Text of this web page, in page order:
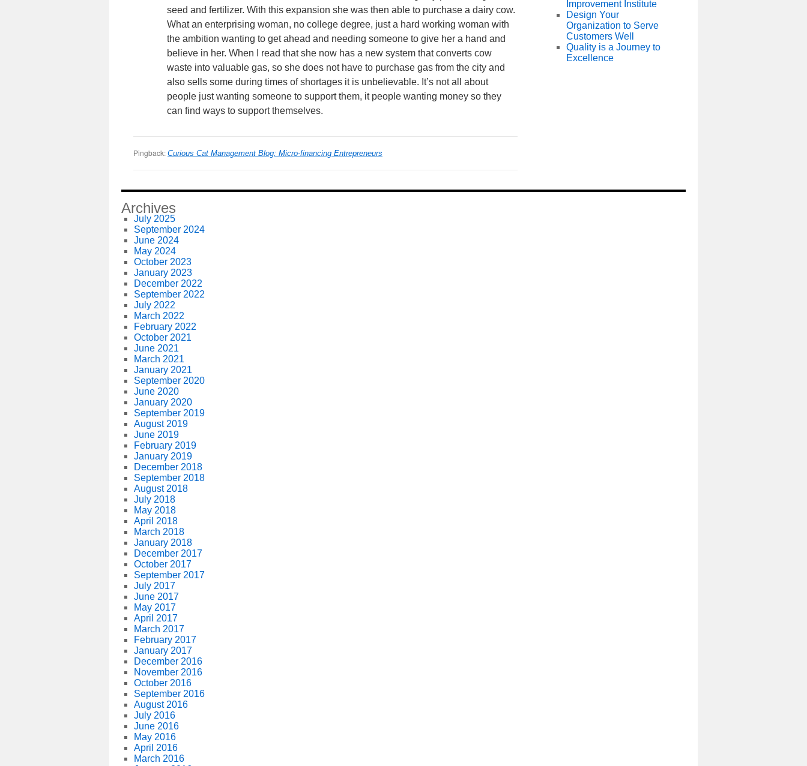
seed and fertilizer. With this expansion she was then able to purchase a dairy cow.
What an enterprising woman, no college degree, just a hard working woman with
the ambition wanting to get ahead and needing someone to give her a hand and
believe in her. When I read that she now has a new system that converts cow
waste into valuable gas, so she does not have to purchase gas from the city and
also sells some during times of shortages it is unbelievable. It’s not all about
people just wanting someone to support them, it people wanting money so they
can find ways to support themselves.
Pingback: Curious Cat Management Blog: Micro-financing Entrepreneurs
Improvement Institute
Design Your
Organization to Serve
Customers Well
Quality is a Journey to
Excellence
Archives
July 2025
September 2024
June 2024
May 2024
October 2023
January 2023
December 2022
September 2022
July 2022
March 2022
February 2022
October 2021
June 2021
March 2021
January 2021
September 2020
June 2020
January 2020
September 2019
August 2019
June 2019
February 2019
January 2019
December 2018
September 2018
August 2018
July 2018
May 2018
April 2018
March 2018
January 2018
December 2017
October 2017
September 2017
July 2017
June 2017
May 2017
April 2017
March 2017
February 2017
January 2017
December 2016
November 2016
October 2016
September 2016
August 2016
July 2016
June 2016
May 2016
April 2016
March 2016